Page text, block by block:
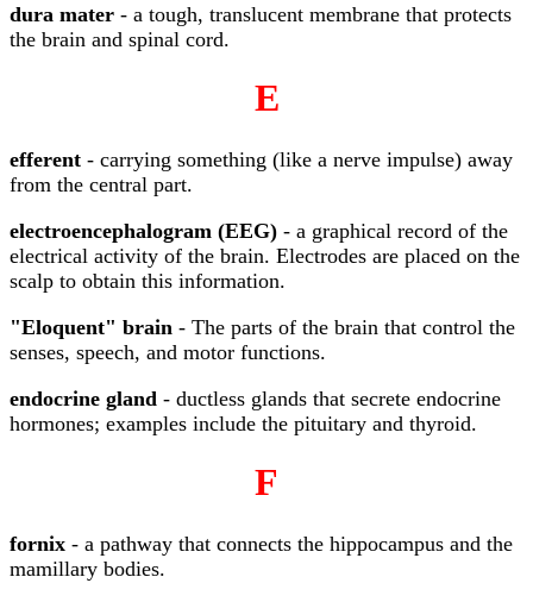
dura mater - a tough, translucent membrane that protects
the brain and spinal cord.
E
efferent - carrying something (like a nerve impulse) away
from the central part.
electroencephalogram (EEG) - a graphical record of the
electrical activity of the brain. Electrodes are placed on the
scalp to obtain this information.
"Eloquent" brain - The parts of the brain that control the
senses, speech, and motor functions.
endocrine gland - ductless glands that secrete endocrine
hormones; examples include the pituitary and thyroid.
F
fornix - a pathway that connects the hippocampus and the
mamillary bodies.